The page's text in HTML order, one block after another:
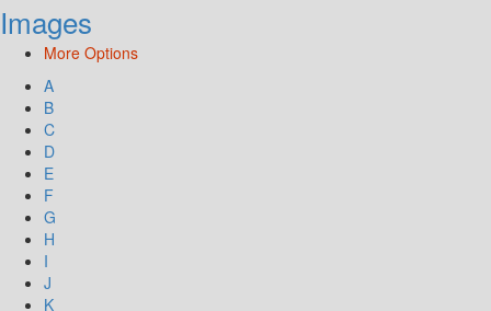
Images
More Options
A
B
C
D
E
F
G
H
I
J
K